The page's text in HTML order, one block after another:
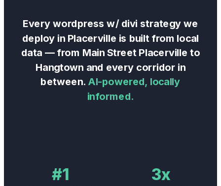
Everywordpress w/ divi strategy we
deploy in Placerville is built from local
data — from Main Street Placerville to
Hangtown and every corridor in
between. AI-powered, locally
informed.
#1 3x